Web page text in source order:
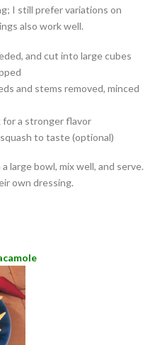
I still prefer variations on
also work well.
and cut into large cubes
and stems removed, minced
for a stronger flavor
to taste (optional)
large bowl, mix well, and serve.
own dressing.